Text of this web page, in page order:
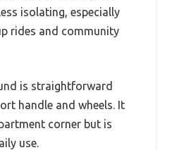
isolating, especially
rides and community
is straightforward
handle and wheels. It
corner but is
use.